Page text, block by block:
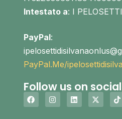
Intestato a: I
PayPal:
PayPal.Me/
Follow us on